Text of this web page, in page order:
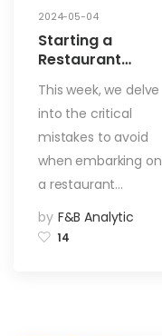
2024-05-04
Starting a
Restaurant
Fall for These
Top 3 Traps!
This week, we delve
into the critical
mistakes to avoid
when embarking on
a restaurant…
by F&B Analytic
14